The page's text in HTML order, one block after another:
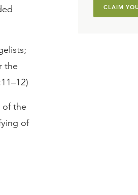
the
of the
of
CLAIM